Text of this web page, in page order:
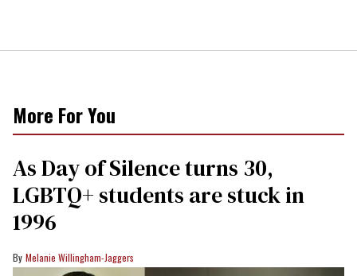
More For You
As Day of Silence turns 30,
LGBTQ+ students are stuck in
1996
Melanie Willingham-Jaggers